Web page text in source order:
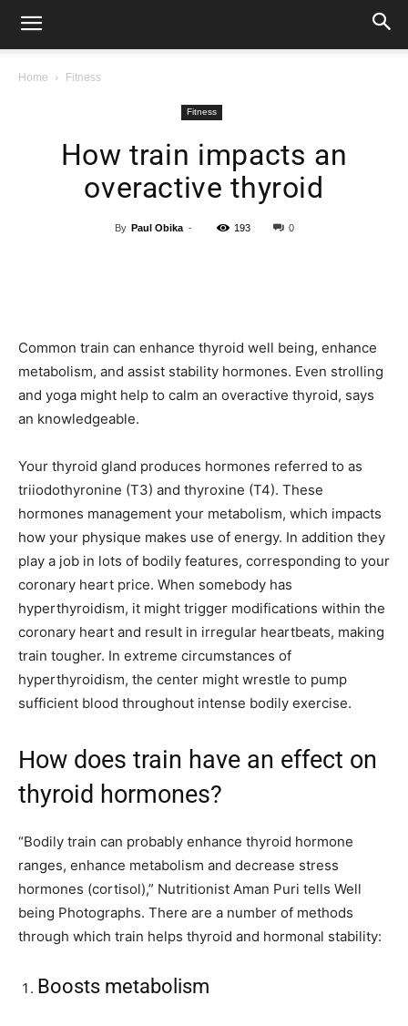
Home Fitness
Fitness
How train impacts an
overactive thyroid
By Paul Obika - 193 0
Common train can enhance thyroid well being, enhance
metabolism, and assist stability hormones. Even strolling
and yoga might help to calm an overactive thyroid, says
an knowledgeable.
Your thyroid gland produces hormones referred to as
triiodothyronine (T3) and thyroxine (T4). These
hormones management your metabolism, which impacts
how your physique makes use of energy. In addition they
play a job in lots of bodily features, corresponding to your
coronary heart price. When somebody has
hyperthyroidism, it might trigger modifications within the
coronary heart and result in irregular heartbeats, making
train tougher. In extreme circumstances of
hyperthyroidism, the center might wrestle to pump
sufficient blood throughout intense bodily exercise.
How does train have an effect on
thyroid hormones?
“Bodily train can probably enhance thyroid hormone
ranges, enhance metabolism and decrease stress
hormones (cortisol),” Nutritionist Aman Puri tells Well
being Photographs. There are a number of methods
through which train helps thyroid and hormonal stability:
Boosts metabolism